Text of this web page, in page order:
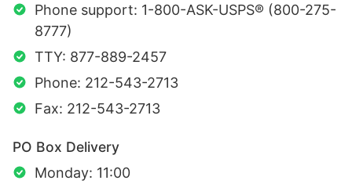
Phone support: 1-800-ASK-USPS® (800-275-
8777)
TTY: 877-889-2457
Phone: 212-543-2713
Fax: 212-543-2713
PO Box Delivery
Monday: 11:00